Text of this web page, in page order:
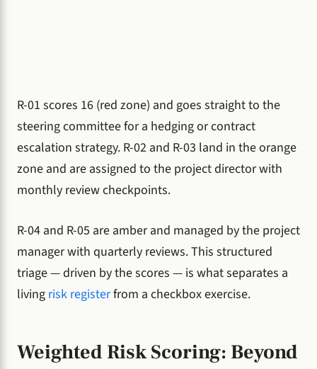
R-01 scores 16 (red zone) and goes straight to the
steering committee for a hedging or contract
escalation strategy. R-02 and R-03 land in the orange
zone and are assigned to the project director with
monthly review checkpoints.
R-04 and R-05 are amber and managed by the project
manager with quarterly reviews. This structured
triage — driven by the scores — is what separates a
living risk registerfrom a checkbox exercise.
Weighted Risk Scoring: Beyond